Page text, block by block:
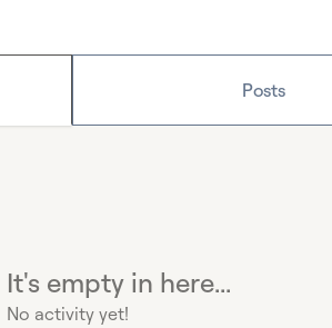
Posts
It's empty in here...
No activity yet!